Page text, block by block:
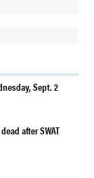
Sept. 2
after SWAT